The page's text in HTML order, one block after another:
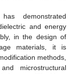
demonstrated
and energy
in the design of
materials, it is
methods,
microstructural